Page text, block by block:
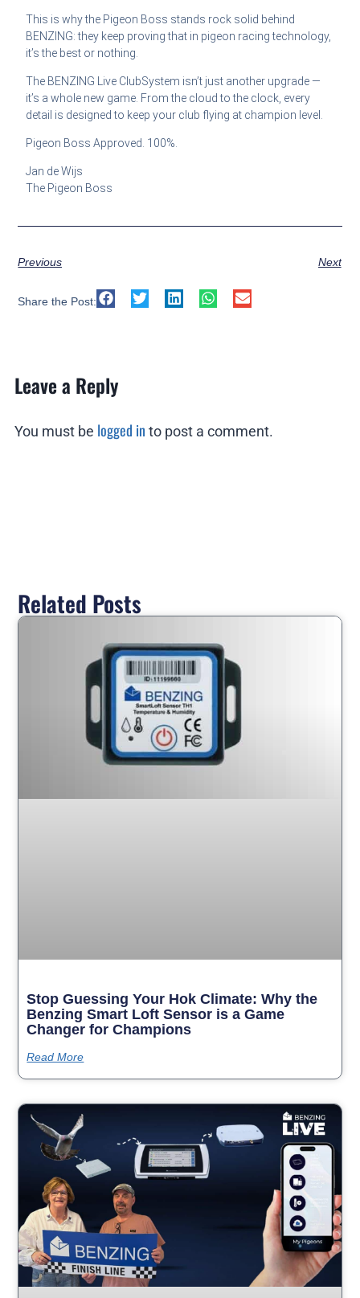
This is why the Pigeon Boss stands rock solid behind
BENZING: they keep proving that in pigeon racing technology,
it’s the best or nothing.
The BENZING Live ClubSystem isn’t just another upgrade —
it’s a whole new game. From the cloud to the clock, every
detail is designed to keep your club flying at champion level.
Pigeon Boss Approved. 100%.
Jan de Wijs
The Pigeon Boss
Previous Next
Share the Post:
Leave a Reply
You must be logged in to post a comment.
Related Posts
Stop Guessing Your Hok Climate: Why the
Benzing Smart Loft Sensor is a Game
Changer for Champions
Read More